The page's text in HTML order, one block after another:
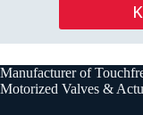
Manufacturer of
Motorized Valves &